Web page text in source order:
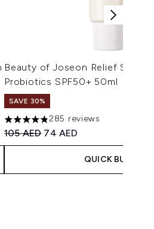
Beauty of Joseon Relief Sun
Probiotics SPF50+ 50ml
SAVE 30%
4.8 stars out of a maximum of 5
285 reviews
Recommended Retail Price:
105 AED Current price:
74 AED
QUICK BUY